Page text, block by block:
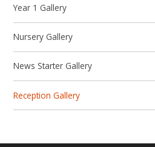
Year 1 Gallery
Nursery Gallery
News Starter Gallery
Reception Gallery